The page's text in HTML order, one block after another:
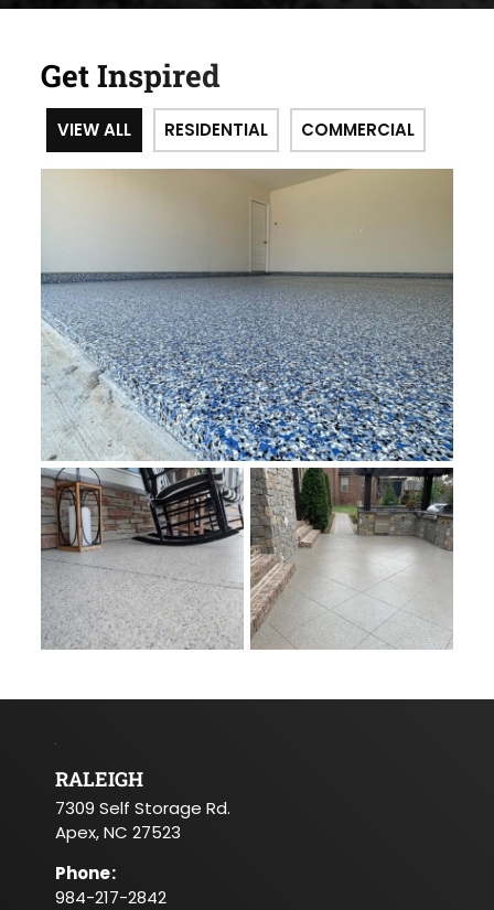
Get Inspired
VIEW ALL RESIDENTIAL COMMERCIAL
RALEIGH
7309 Self Storage Rd.
Apex, NC 27523
Phone:
984-217-2842